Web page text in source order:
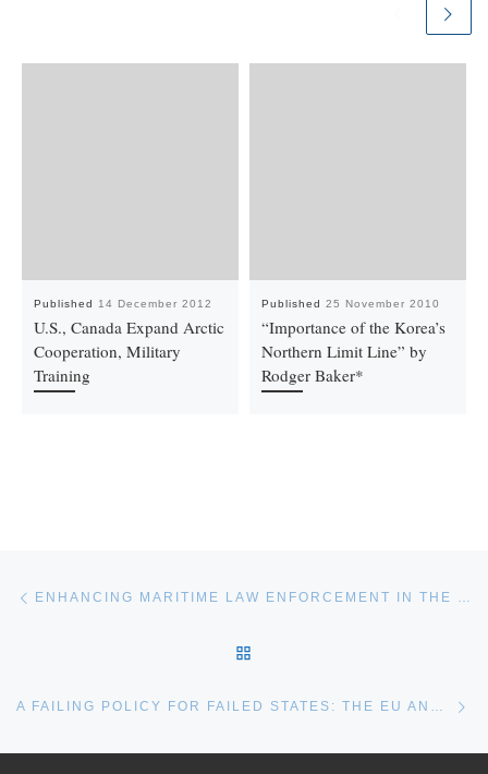
Published 14 December 2012
U.S., Canada Expand Arctic
Cooperation, Military
Training
Published 25 November 2010
“Importance of the Korea’s
Northern Limit Line” by
Rodger Baker*
Post navigation
A FAILING POLICY FOR FAILED STATES: THE EU AND MARITIME MIGRATION OUT OF LIBYA